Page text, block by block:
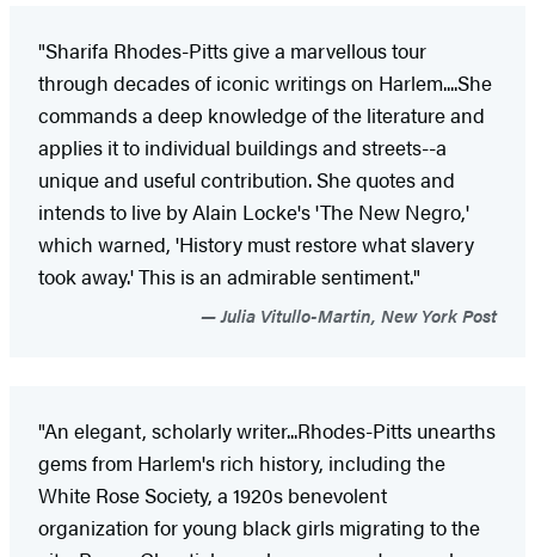
"Sharifa Rhodes-Pitts give a marvellous tour
through decades of iconic writings on Harlem....She
commands a deep knowledge of the literature and
applies it to individual buildings and streets--a
unique and useful contribution. She quotes and
intends to live by Alain Locke's 'The New Negro,'
which warned, 'History must restore what slavery
took away.' This is an admirable sentiment."
Julia Vitullo-Martin, New York Post
"An elegant, scholarly writer...Rhodes-Pitts unearths
gems from Harlem's rich history, including the
White Rose Society, a 1920s benevolent
organization for young black girls migrating to the